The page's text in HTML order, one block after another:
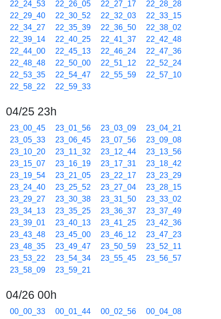
22_24_53 22_26_05 22_27_17
22_28_28
22_29_40
22_30_52 22_32_03
22_33_15
22_34_27
22_35_39 22_36_50
22_38_02
22_39_14
22_40_25 22_41_37
22_42_48
22_44_00
22_45_13 22_46_24
22_47_36
22_48_48
22_50_00 22_51_12
22_52_24
22_53_35
22_54_47 22_55_59
22_57_10
22_58_22
22_59_33
04/25 23h
23_00_45 23_01_56 23_03_09
23_04_21
23_05_33
23_06_45 23_07_56
23_09_08
23_10_20
23_11_32 23_12_44
23_13_56
23_15_07
23_16_19 23_17_31
23_18_42
23_19_54
23_21_05 23_22_17
23_23_29
23_24_40
23_25_52 23_27_04
23_28_15
23_29_27
23_30_38 23_31_50
23_33_02
23_34_13
23_35_25 23_36_37
23_37_49
23_39_01
23_40_13 23_41_25
23_42_36
23_43_48
23_45_00 23_46_12
23_47_23
23_48_35
23_49_47 23_50_59
23_52_11
23_53_22
23_54_34 23_55_45
23_56_57
23_58_09
23_59_21
04/26 00h
00_00_33 00_01_44 00_02_56
00_04_08